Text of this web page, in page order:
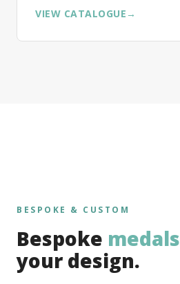
VIEW CATALOGUE →
BESPOKE & CUSTOM
Bespoke medals
your design.